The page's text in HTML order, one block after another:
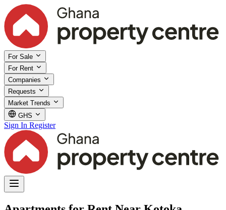
For Sale
For Rent
Companies
Requests
Market Trends
GHS
Sign In Register